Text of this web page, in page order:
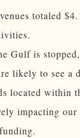
totaled
Gulf is
likely to see a
located within
impacting our